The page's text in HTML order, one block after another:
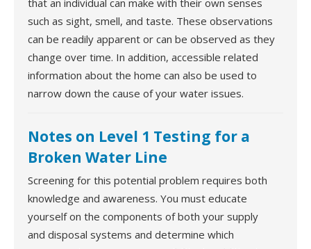
that an individual can make with their own senses
such as sight, smell, and taste. These observations
can be readily apparent or can be observed as they
change over time. In addition, accessible related
information about the home can also be used to
narrow down the cause of your water issues.
Notes on Level 1 Testing for a
Broken Water Line
Screening for this potential problem requires both
knowledge and awareness. You must educate
yourself on the components of both your supply
and disposal systems and determine which